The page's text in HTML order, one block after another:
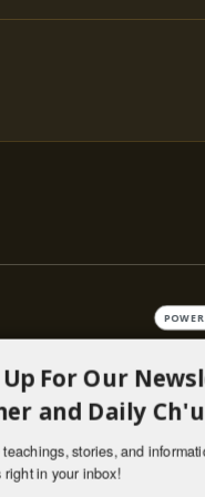
For Our
and Daily
stories, and
right in your inbox!